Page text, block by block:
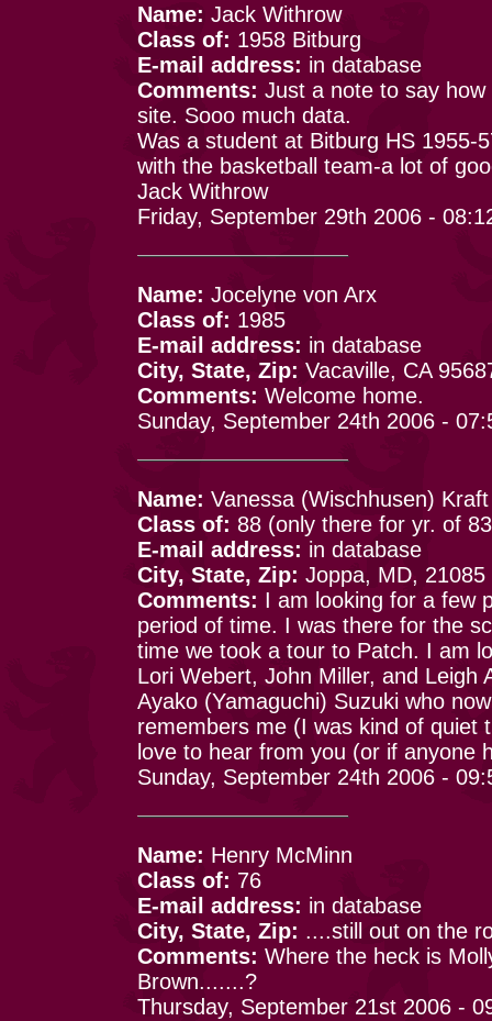
Name: Jack Withrow
Class of: 1958 Bitburg
E-mail address: in database
Comments: Just a note to say
site. Sooo much data.
Was a student at Bitburg HS 1955-
with the basketball team-a lot of
Jack Withrow
Friday, September 29th 2006 -
Name: Jocelyne von Arx
Class of: 1985
E-mail address: in database
City, State, Zip: Vacaville, CA
Comments: Welcome home.
Sunday, September 24th 2006 -
Name: Vanessa (Wischhusen) Kraft
Class of: 88 (only there for yr. of
E-mail address: in database
City, State, Zip: Joppa, MD, 21085
Comments: I am looking for a few
period of time. I was there for the
time we took a tour to Patch. I am
Lori Webert, John Miller, and Leigh
Ayako (Yamaguchi) Suzuki who
remembers me (I was kind of quiet
love to hear from you (or if anyone
Sunday, September 24th 2006 -
Name: Henry McMinn
Class of: 76
E-mail address: in database
City, State, Zip: ....still out on the
Comments: Where the heck is
Brown.......?
Thursday, September 21st 2006 -